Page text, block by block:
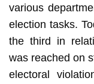
various
election tasks.
the third in
was reached on
electoral